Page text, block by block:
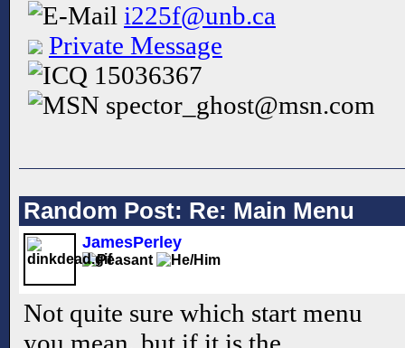
i225f@unb.ca
Private Message
15036367
spector_ghost@msn.com
Random Post: Re: Main Menu
JamesPerley
Not quite sure which start menu